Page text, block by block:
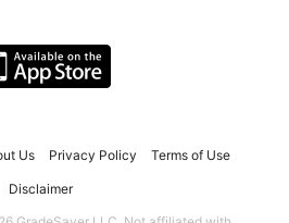
Us Privacy Policy Terms of Use
Disclaimer